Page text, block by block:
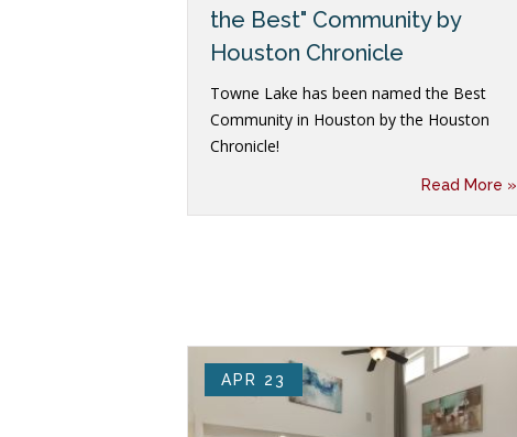
the Best" Community by
Houston Chronicle
Towne Lake has been named the Best
Community in Houston by the Houston
Chronicle!
Read More »
APR 23